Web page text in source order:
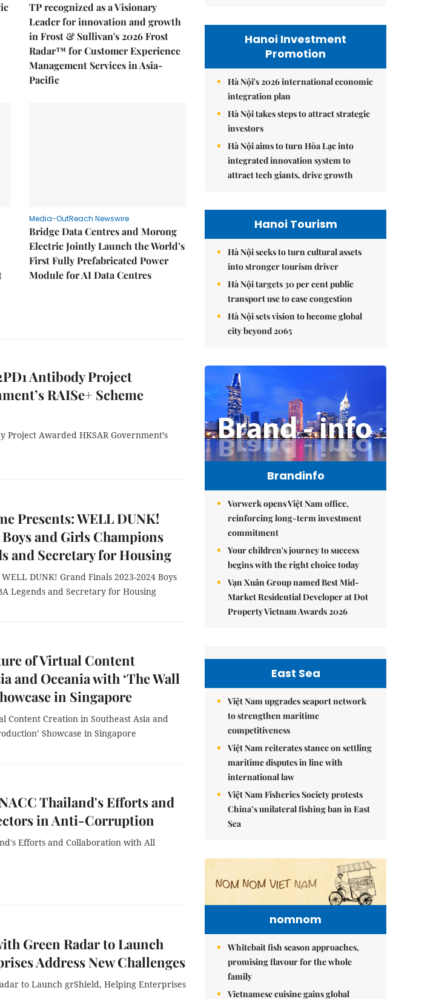
TP recognized as a Visionary
Leader for innovation and growth
in Frost & Sullivan's 2026 Frost
Radar™ for Customer Experience
Management Services in Asia-
Pacific
Media-OutReach Newswire
Bridge Data Centres and Morong
Electric Jointly Launch the World’s
First Fully Prefabricated Power
Module for AI Data Centres
Antibody Project
RAISe+ Scheme
Project Awarded HKSAR Government’s
Presents: WELL DUNK!
and Girls Champions
and Secretary for Housing
DUNK! Grand Finals 2023-2024 Boys
Legends and Secretary for Housing
of Virtual Content
and Oceania with ‘The Wall
in Singapore
Content Creation in Southeast Asia and
Showcase in Singapore
Thailand's Efforts and
in Anti-Corruption
Efforts and Collaboration with All
Green Radar to Launch
Address New Challenges
to Launch grShield, Helping Enterprises
Hanoi Investment
Promotion
Hà Nội's 2026 international economic
integration plan
Hà Nội takes steps to attract strategic
investors
Hà Nội aims to turn Hòa Lạc into
integrated innovation system to
attract tech giants, drive growth
Hanoi Tourism
Hà Nội seeks to turn cultural assets
into stronger tourism driver
Hà Nội targets 30 per cent public
transport use to ease congestion
Hà Nội sets vision to become global
city beyond 2065
Brandinfo
Vorwerk opens Việt Nam office,
reinforcing long-term investment
commitment
Your children's journey to success
begins with the right choice today
Vạn Xuân Group named Best Mid-
Market Residential Developer at Dot
Property Vietnam Awards 2026
East Sea
Việt Nam upgrades seaport network
to strengthen maritime
competitiveness
Việt Nam reiterates stance on settling
maritime disputes in line with
international law
Việt Nam Fisheries Society protests
China’s unilateral fishing ban in East
Sea
nomnom
Whitebait fish season approaches,
promising flavour for the whole
family
Vietnamese cuisine gains global